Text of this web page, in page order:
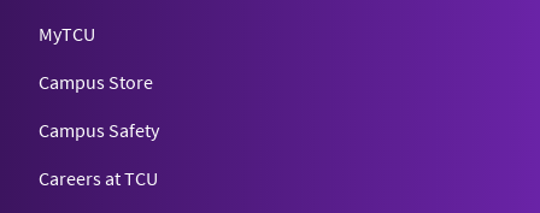
MyTCU
Campus Store
Campus Safety
Careers at TCU